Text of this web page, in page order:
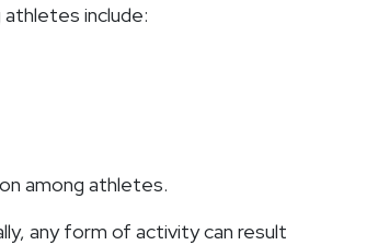
include:
among athletes.
any form of activity can result